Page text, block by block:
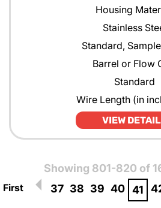
Housing
Stainless
Standard,
Barrel or Flow
Standard
Wire Length (in
VIEW
Showing 801-820 of
First 37 38 39 40 41